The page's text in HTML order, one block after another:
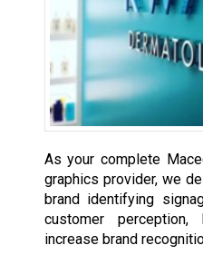
As your complete
graphics provider, we
brand identifying
customer
increase brand